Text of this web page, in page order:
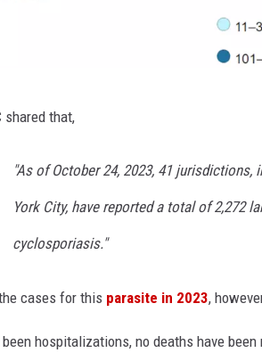
shared that,
"As of October 24, 2023, 41 jurisdictions,
York City, have reported a total of 2,272
cyclosporiasis."
cases for this parasite in 2023,
hospitalizations, no deaths have been